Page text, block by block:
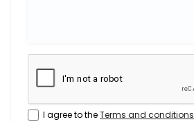
I agree to theTerms and conditions